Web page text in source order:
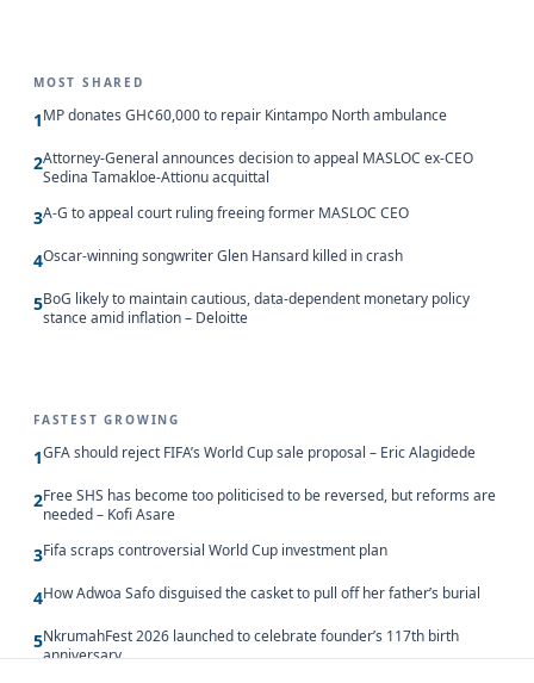
MOST SHARED
1MP donates GH¢60,000 to repair Kintampo North ambulance
2Attorney-General announces decision to appeal MASLOC ex-CEO
Sedina Tamakloe-Attionu acquittal
3A-G to appeal court ruling freeing former MASLOC CEO
4Oscar-winning songwriter Glen Hansard killed in crash
5BoG likely to maintain cautious, data-dependent monetary policy
stance amid inflation – Deloitte
FASTEST GROWING
1GFA should reject FIFA’s World Cup sale proposal – Eric Alagidede
2Free SHS has become too politicised to be reversed, but reforms are
needed – Kofi Asare
3Fifa scraps controversial World Cup investment plan
4How Adwoa Safo disguised the casket to pull off her father’s burial
5NkrumahFest 2026 launched to celebrate founder’s 117th birth
anniversary